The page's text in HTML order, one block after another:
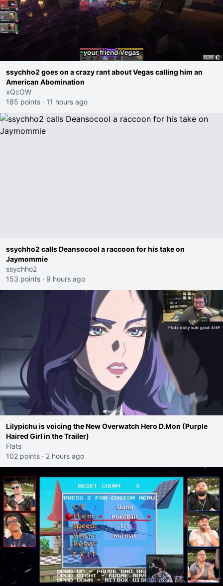
ssychho2 goes on a crazy rant about Vegas calling him an
American Abomination
xQcOW
185 points · 11 hours ago
ssychho2 calls Deansocool a raccoon for his take on
Jaymommie
ssychho2
153 points · 9 hours ago
Lilypichu is voicing the New Overwatch Hero D.Mon (Purple
Haired Girl in the Trailer)
Flats
102 points · 2 hours ago